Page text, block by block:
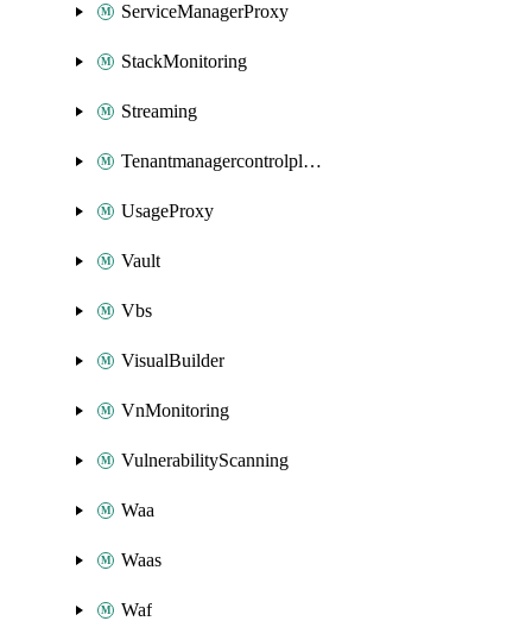
ServiceManagerProxy
StackMonitoring
Streaming
Tenantmanagercontrolplane
UsageProxy
Vault
Vbs
VisualBuilder
VnMonitoring
VulnerabilityScanning
Waa
Waas
Waf